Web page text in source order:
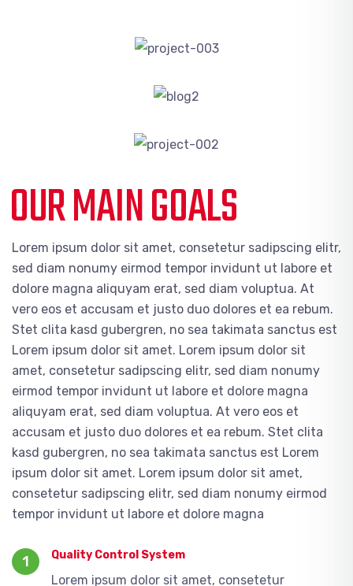
OUR MAIN GOALS
Lorem ipsum dolor sit amet, consetetur sadipscing elitr,
sed diam nonumy eirmod tempor invidunt ut labore et
dolore magna aliquyam erat, sed diam voluptua. At
vero eos et accusam et justo duo dolores et ea rebum.
Stet clita kasd gubergren, no sea takimata sanctus est
Lorem ipsum dolor sit amet. Lorem ipsum dolor sit
amet, consetetur sadipscing elitr, sed diam nonumy
eirmod tempor invidunt ut labore et dolore magna
aliquyam erat, sed diam voluptua. At vero eos et
accusam et justo duo dolores et ea rebum. Stet clita
kasd gubergren, no sea takimata sanctus est Lorem
ipsum dolor sit amet. Lorem ipsum dolor sit amet,
consetetur sadipscing elitr, sed diam nonumy eirmod
tempor invidunt ut labore et dolore magna
1 Quality Control System
Lorem ipsum dolor sit amet, consetetur